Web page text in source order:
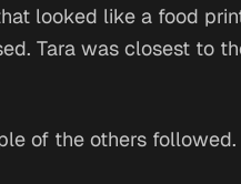
looked like a food
Tara was closest to
of the others followed.